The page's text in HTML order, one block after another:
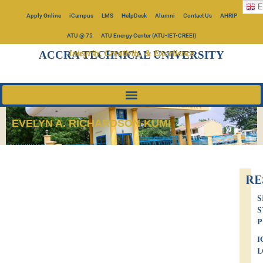
Apply Online iCampus LMS HelpDesk Alumni Contact Us AHRIP
ATU @ 75 ATU Energy Center (ATU-IET-CREEI)
ACCRA TECHNICAL UNIVERSITY
Integrity, Creativity, & Excellence
EVELYN A. RICHARDSON-KUMI